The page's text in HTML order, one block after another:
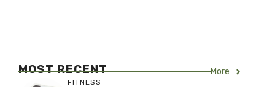
MOST RECENT More
FITNESS